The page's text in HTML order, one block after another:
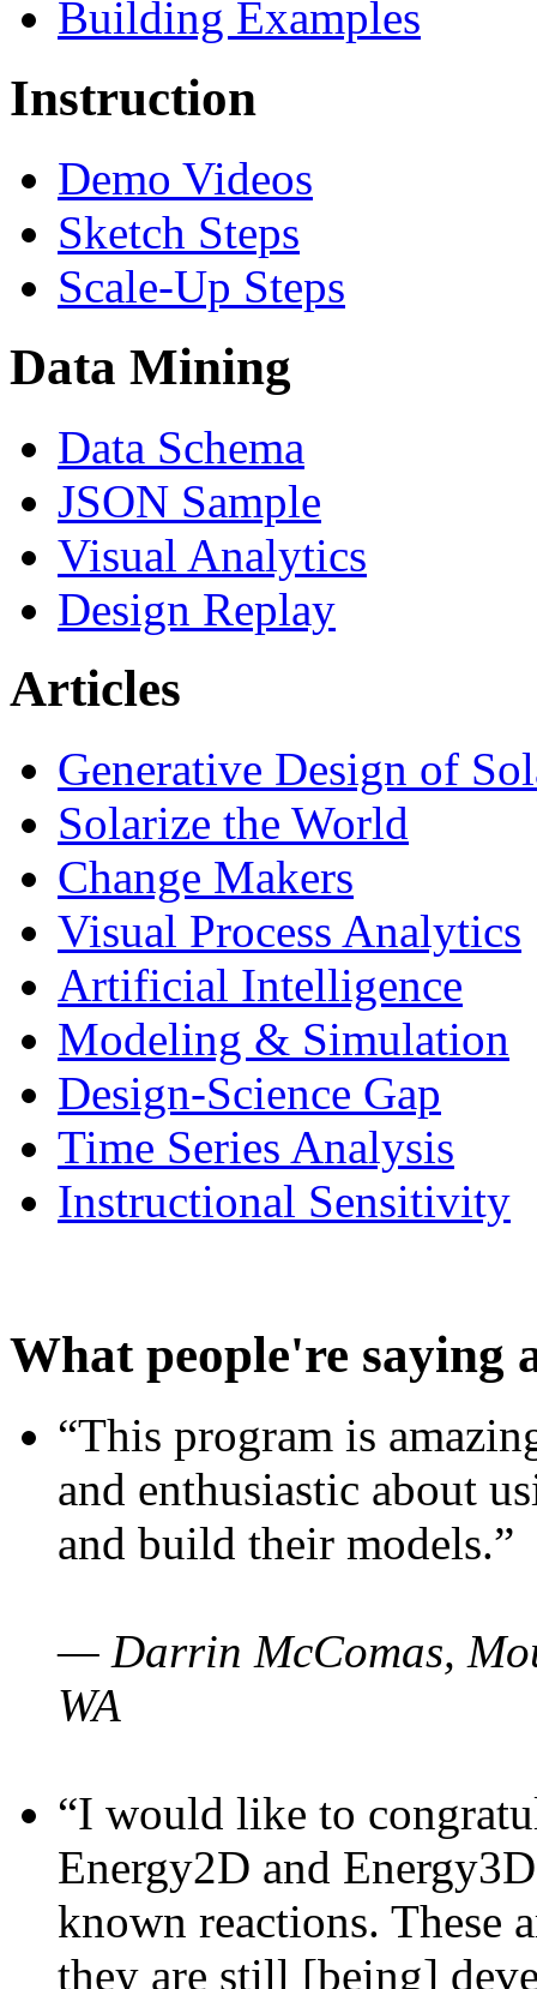
Building Examples
Instruction
Demo Videos
Sketch Steps
Scale-Up Steps
Data Mining
Data Schema
JSON Sample
Visual Analytics
Design Replay
Articles
Generative Design of
Solarize the World
Change Makers
Visual Process Analytics
Artificial Intelligence
Modeling & Simulation
Design-Science Gap
Time Series Analysis
Instructional Sensitivity
What people're saying
“This program is
and enthusiastic about
and build their models.”
— Darrin McComas,
WA
“I would like to
Energy2D and
known reactions. These
they are still [being]